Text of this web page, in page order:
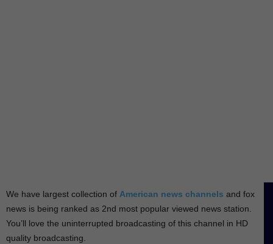
We have largest collection of American news channels and fox
news is being ranked as 2nd most popular viewed news station.
You’ll love the uninterrupted broadcasting of this channel in HD
quality broadcasting.